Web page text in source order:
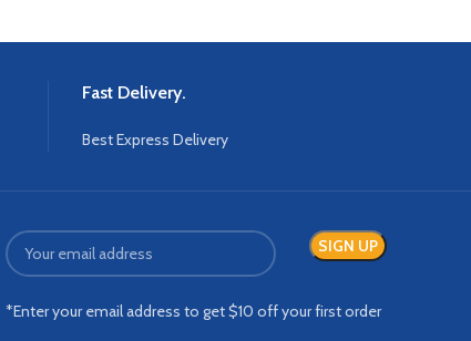
Fast Delivery.
Best Express Delivery
*Enter your email address to get $10 off your first order